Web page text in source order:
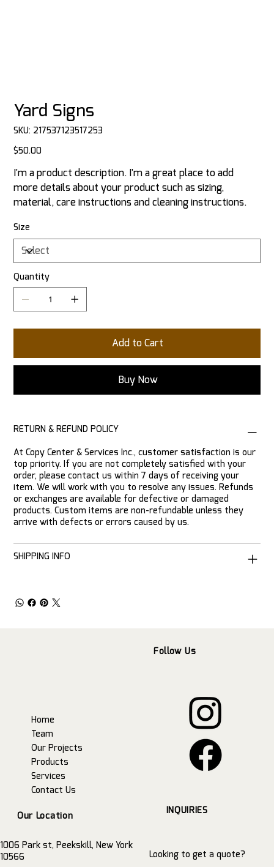
Yard Signs
SKU: SKU
217537123517253
Price
$50.00
I'm a product description. I'm a great place to add
more details about your product such as sizing,
material, care instructions and cleaning instructions.
Size
Quantity
Add to Cart
Buy Now
RETURN & REFUND POLICY
At Copy Center & Services Inc., customer satisfaction is our
top priority. If you are not completely satisfied with your
order, please contact us within 7 days of receiving your
item. We will work with you to resolve any issues. Refunds
or exchanges are available for defective or damaged
products. Custom items are non-refundable unless they
arrive with defects or errors caused by us.
SHIPPING INFO
Home
Team
Our Projects
Products
Services
Contact Us
Our Location
1006 Park st, Peekskill, New York
10566
Follow Us
INQUIRIES
Looking to get a quote?